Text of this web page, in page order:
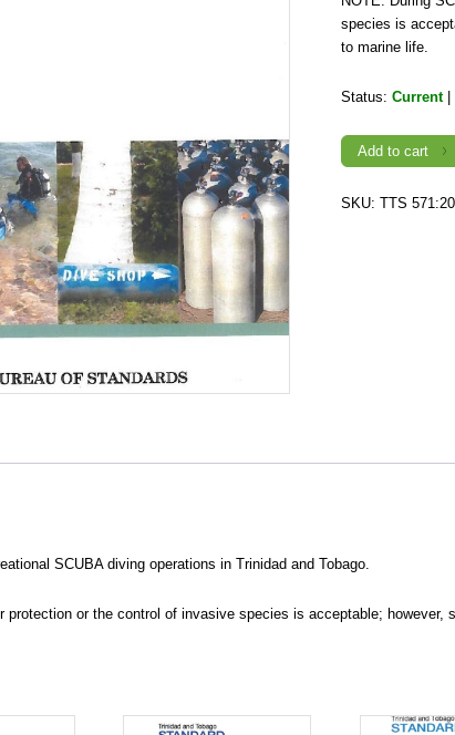
species is
to marine life.
Status: Current|
TTS
571:2014,
Recreational
-
Requirements
Add to cart
SKU: TTS
SCUBA diving operations in Trinidad and Tobago.
or the control of invasive species is acceptable;